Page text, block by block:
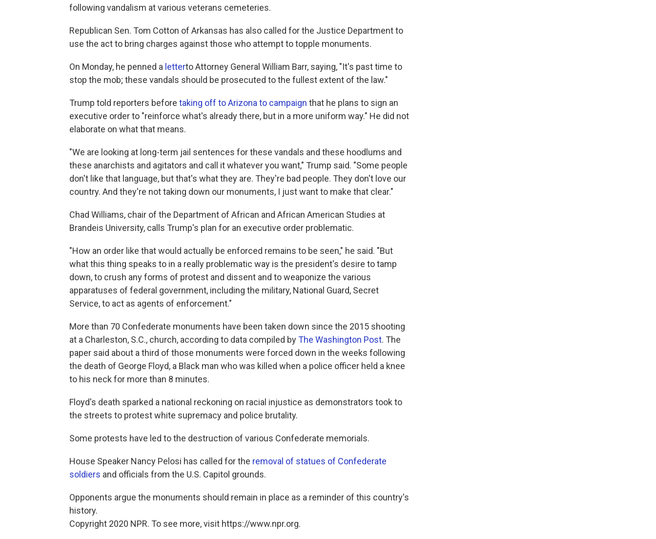
following vandalism at various veterans cemeteries.
Republican Sen. Tom Cotton of Arkansas has also called for the Justice Department to
use the act to bring charges against those who attempt to topple monuments.
On Monday, he penned a letterto Attorney General William Barr, saying, "It's past time to
stop the mob; these vandals should be prosecuted to the fullest extent of the law."
Trump told reporters before taking off to Arizona to campaign that he plans to sign an
executive order to "reinforce what's already there, but in a more uniform way." He did not
elaborate on what that means.
"We are looking at long-term jail sentences for these vandals and these hoodlums and
these anarchists and agitators and call it whatever you want," Trump said. "Some people
don't like that language, but that's what they are. They're bad people. They don't love our
country. And they're not taking down our monuments, I just want to make that clear."
Chad Williams, chair of the Department of African and African American Studies at
Brandeis University, calls Trump's plan for an executive order problematic.
"How an order like that would actually be enforced remains to be seen," he said. "But
what this thing speaks to in a really problematic way is the president's desire to tamp
down, to crush any forms of protest and dissent and to weaponize the various
apparatuses of federal government, including the military, National Guard, Secret
Service, to act as agents of enforcement."
More than 70 Confederate monuments have been taken down since the 2015 shooting
at a Charleston, S.C., church, according to data compiled byThe Washington Post. The
paper said about a third of those monuments were forced down in the weeks following
the death of George Floyd, a Black man who was killed when a police officer held a knee
to his neck for more than 8 minutes.
Floyd's death sparked a national reckoning on racial injustice as demonstrators took to
the streets to protest white supremacy and police brutality.
Some protests have led to the destruction of various Confederate memorials.
House Speaker Nancy Pelosi has called for the removal of statues of Confederate
soldiers and officials from the U.S. Capitol grounds.
Opponents argue the monuments should remain in place as a reminder of this country's
history.
Copyright 2020 NPR. To see more, visit https://www.npr.org.